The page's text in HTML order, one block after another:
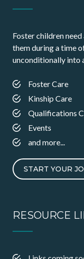
Foster children
them during a time
unconditionally into
Foster Care
Kinship Care
Qualifications
Events
and more...
START YOUR
RESOURCE